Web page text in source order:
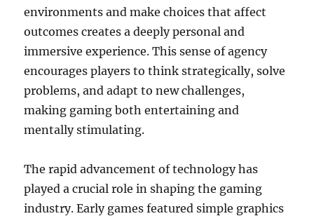
environments and make choices that affect
outcomes creates a deeply personal and
immersive experience. This sense of agency
encourages players to think strategically, solve
problems, and adapt to new challenges,
making gaming both entertaining and
mentally stimulating.
The rapid advancement of technology has
played a crucial role in shaping the gaming
industry. Early games featured simple graphics